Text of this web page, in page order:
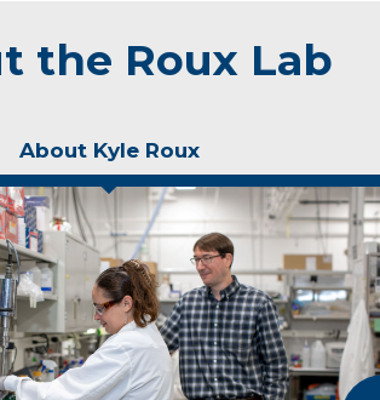
the Roux Lab
About Kyle Roux